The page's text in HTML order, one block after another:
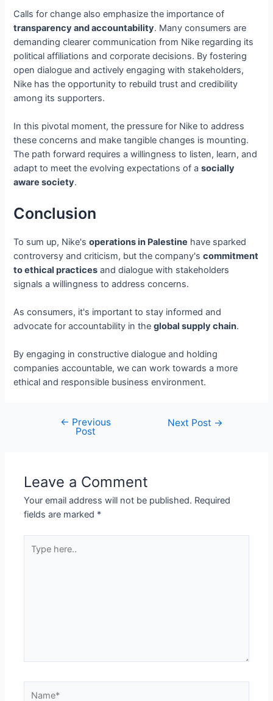
Calls for change also emphasize the importance of
transparency and accountability. Many consumers are
demanding clearer communication from Nike regarding its
political affiliations and corporate decisions. By fostering
open dialogue and actively engaging with stakeholders,
Nike has the opportunity to rebuild trust and credibility
among its supporters.
In this pivotal moment, the pressure for Nike to address
these concerns and make tangible changes is mounting.
The path forward requires a willingness to listen, learn, and
adapt to meet the evolving expectations of asocially
aware society.
Conclusion
To sum up, Nike'soperations in Palestine have sparked
controversy and criticism, but the company'scommitment
to ethical practices and dialogue with stakeholders
signals a willingness to address concerns.
As consumers, it's important to stay informed and
advocate for accountability in theglobal supply chain.
By engaging in constructive dialogue and holding
companies accountable, we can work towards a more
ethical and responsible business environment.
← Previous
Post
Next Post →
Leave a Comment
Your email address will not be published. Required
fields are marked *
here..